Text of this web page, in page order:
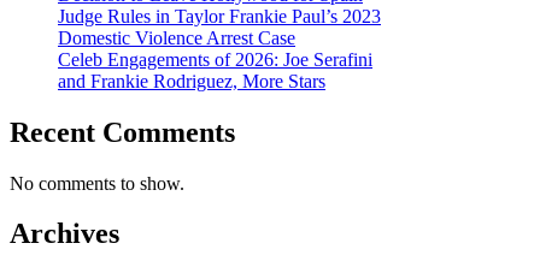
Judge Rules in Taylor Frankie Paul’s 2023
Domestic Violence Arrest Case
Celeb Engagements of 2026: Joe Serafini
and Frankie Rodriguez, More Stars
Recent Comments
No comments to show.
Archives